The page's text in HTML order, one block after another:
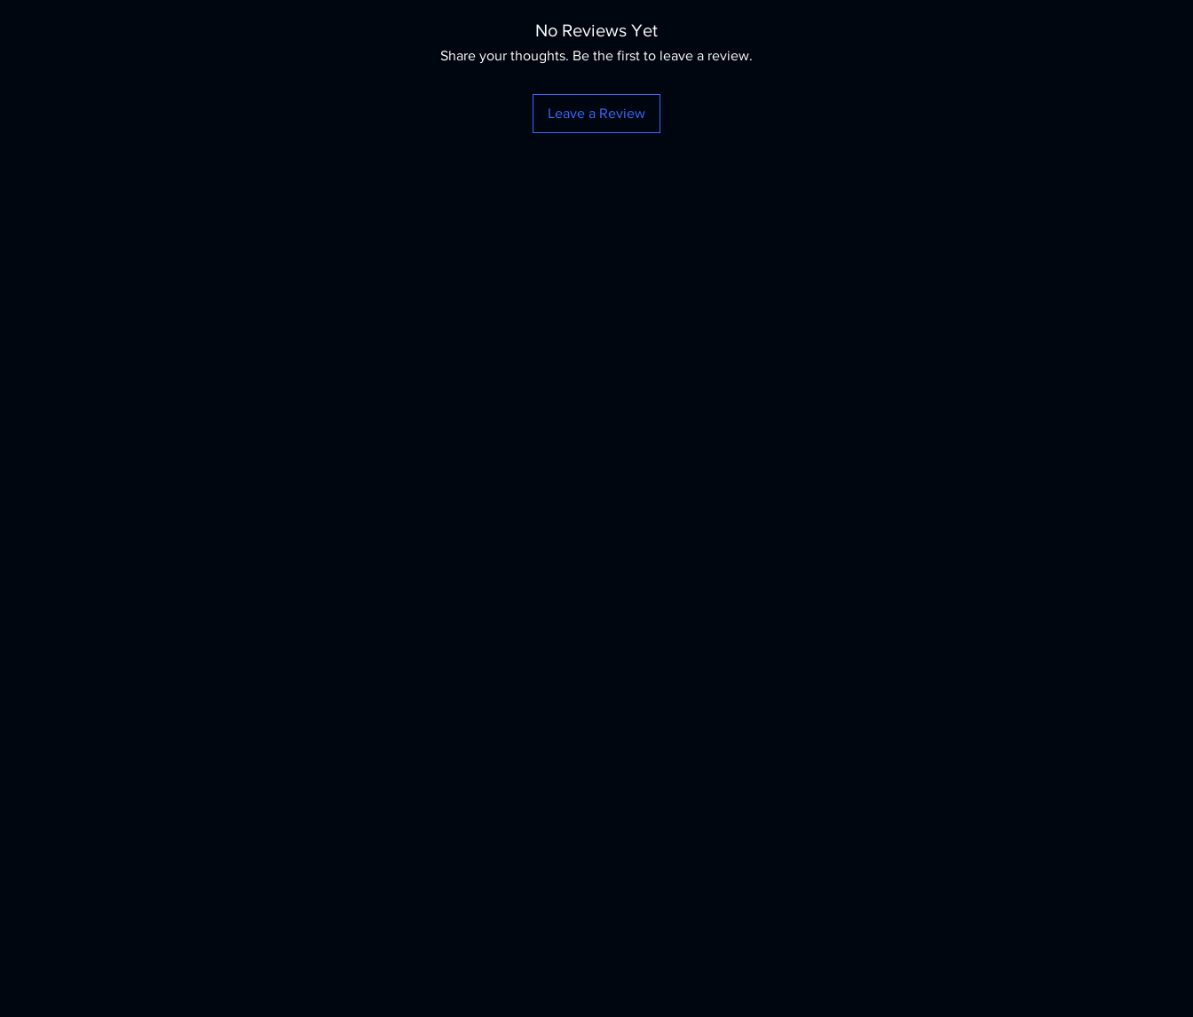
No Reviews Yet
Share your thoughts. Be the first to leave a review.
Leave a Review